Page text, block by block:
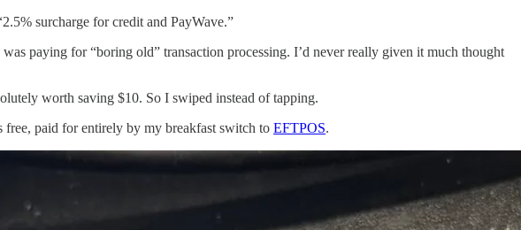
surcharge for credit and PayWave.”
paying for “boring old” transaction processing. I’d never really given it much thought
worth saving $10. So I swiped instead of tapping.
paid for entirely by my breakfast switch to EFTPOS.